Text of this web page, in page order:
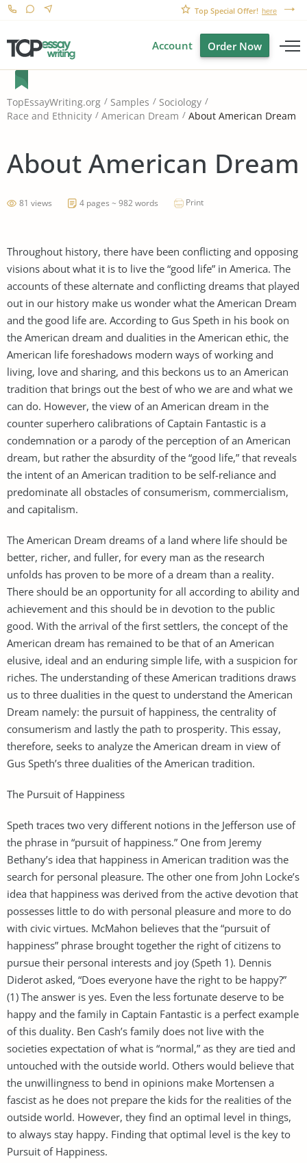
Top Special Offer! here
Account Order Now
TopEssayWriting.org Samples
Sociology
Race and Ethnicity
American Dream About American Dream
About American Dream
81 views 4 pages ~ 982 words Print
Throughout history, there have been conflicting and opposing
visions about what it is to live the “good life” in America. The
accounts of these alternate and conflicting dreams that played
out in our history make us wonder what the American Dream
and the good life are. According to Gus Speth in his book on
the American dream and dualities in the American ethic, the
American life foreshadows modern ways of working and
living, love and sharing, and this beckons us to an American
tradition that brings out the best of who we are and what we
can do. However, the view of an American dream in the
counter superhero calibrations of Captain Fantastic is a
condemnation or a parody of the perception of an American
dream, but rather the absurdity of the “good life,” that reveals
the intent of an American tradition to be self-reliance and
predominate all obstacles of consumerism, commercialism,
and capitalism.
The American Dream dreams of a land where life should be
better, richer, and fuller, for every man as the research
unfolds has proven to be more of a dream than a reality.
There should be an opportunity for all according to ability and
achievement and this should be in devotion to the public
good. With the arrival of the first settlers, the concept of the
American dream has remained to be that of an American
elusive, ideal and an enduring simple life, with a suspicion for
riches. The understanding of these American traditions draws
us to three dualities in the quest to understand the American
Dream namely: the pursuit of happiness, the centrality of
consumerism and lastly the path to prosperity. This essay,
therefore, seeks to analyze the American dream in view of
Gus Speth’s three dualities of the American tradition.
The Pursuit of Happiness
Speth traces two very different notions in the Jefferson use of
the phrase in “pursuit of happiness.” One from Jeremy
Bethany’s idea that happiness in American tradition was the
search for personal pleasure. The other one from John Locke’s
idea that happiness was derived from the active devotion that
possesses little to do with personal pleasure and more to do
with civic virtues. McMahon believes that the “pursuit of
happiness” phrase brought together the right of citizens to
pursue their personal interests and joy (Speth 1). Dennis
Diderot asked, “Does everyone have the right to be happy?”
(1) The answer is yes. Even the less fortunate deserve to be
happy and the family in Captain Fantastic is a perfect example
of this duality. Ben Cash’s family does not live with the
societies expectation of what is “normal,” as they are tied and
untouched with the outside world. Others would believe that
the unwillingness to bend in opinions make Mortensen a
fascist as he does not prepare the kids for the realities of the
outside world. However, they find an optimal level in things,
to always stay happy. Finding that optimal level is the key to
Pursuit of Happiness.